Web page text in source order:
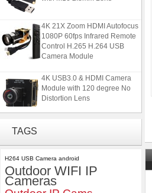
4K 21X Zoom HDMI Autofocus
1080P 60fps Infrared Remote
Control H.265 H.264 USB
Camera Module
4K USB3.0 & HDMI Camera
Module with 120 degree No
Distortion Lens
ELP 2MP 2K Starvis Low Light
1080P USB Camera Module
TAGS
H264 USB Camera android
Outdoor WIFI IP
Cameras